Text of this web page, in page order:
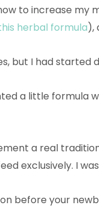
to increase my
herbal formula),
but I had started
a little formula
a real
exclusively. I
before your